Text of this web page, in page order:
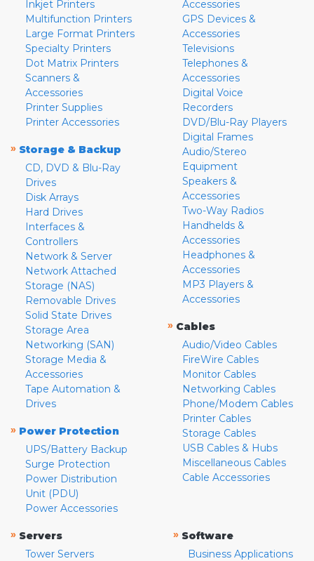
Inkjet Printers
Multifunction Printers
Large Format Printers
Specialty Printers
Dot Matrix Printers
Scanners &
Accessories
Printer Supplies
Printer Accessories
» Storage & Backup
CD, DVD & Blu-Ray
Drives
Disk Arrays
Hard Drives
Interfaces &
Controllers
Network & Server
Network Attached
Storage (NAS)
Removable Drives
Solid State Drives
Storage Area
Networking (SAN)
Storage Media &
Accessories
Tape Automation &
Drives
» Power Protection
UPS/Battery Backup
Surge Protection
Power Distribution
Unit (PDU)
Power Accessories
Accessories
GPS Devices &
Accessories
Televisions
Telephones &
Accessories
Digital Voice
Recorders
DVD/Blu-Ray Players
Digital Frames
Audio/Stereo
Equipment
Speakers &
Accessories
Two-Way Radios
Handhelds &
Accessories
Headphones &
Accessories
MP3 Players &
Accessories
» Cables
Audio/Video Cables
FireWire Cables
Monitor Cables
Networking Cables
Phone/Modem Cables
Printer Cables
Storage Cables
USB Cables & Hubs
Miscellaneous Cables
Cable Accessories
» Servers
Tower Servers
» Software
Business Applications